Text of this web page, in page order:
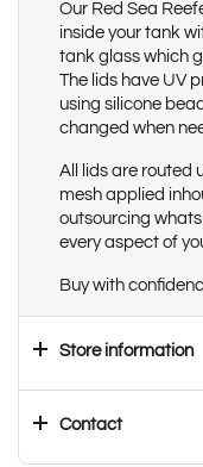
Our Red Sea
inside your tank
tank glass which
The lids have UV
using silicone
changed when
All lids are routed
mesh applied
outsourcing whats
every aspect of
Buy with
Store information
Contact